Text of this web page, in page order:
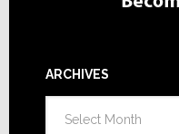
ARCHIVES